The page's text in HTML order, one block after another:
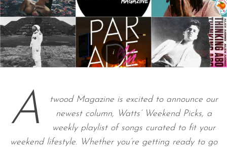
A
twood Magazine is excited to announce our
newest column, Watts’ Weekend Picks, a
weekly playlist of songs curated to fit your
weekend lifestyle. Whether you’re getting ready to go